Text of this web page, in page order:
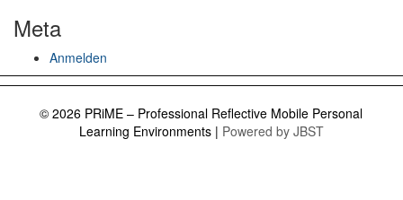
Meta
Anmelden
© 2026 PRiME – Professional Reflective Mobile Personal
Learning Environments | Powered by JBST